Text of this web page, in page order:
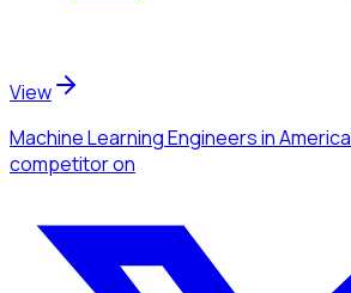
View
Machine Learning Engineersin America
competitoron